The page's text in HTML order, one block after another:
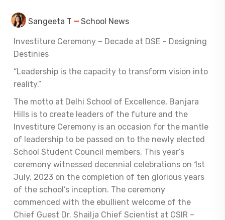
Sangeeta T School News
Investiture Ceremony – Decade at DSE – Designing
Destinies
“Leadership is the capacity to transform vision into
reality.”
The motto at Delhi School of Excellence, Banjara
Hills is to create leaders of the future and the
Investiture Ceremony is an occasion for the mantle
of leadership to be passed on to the newly elected
School Student Council members. This year’s
ceremony witnessed decennial celebrations on 1st
July, 2023 on the completion of ten glorious years
of the school’s inception. The ceremony
commenced with the ebullient welcome of the
Chief Guest Dr. Shailja Chief Scientist at CSIR –